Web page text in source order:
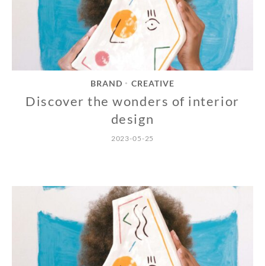
BRAND • CREATIVE
Discover the wonders of interior
design
2023-05-25